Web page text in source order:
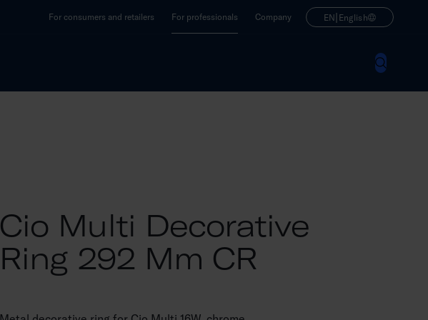
For consumers and retailers For professionals Company EN| English
Cio Multi Decorative
Ring 292 Mm CR